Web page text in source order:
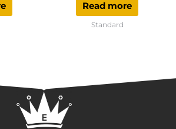
Read more
Standard